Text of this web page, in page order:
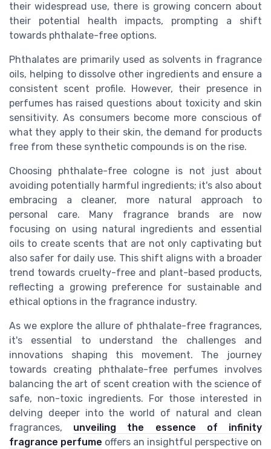
their widespread use, there is growing concern about
their potential health impacts, prompting a shift
towards phthalate-free options.
Phthalates are primarily used as solvents in fragrance
oils, helping to dissolve other ingredients and ensure a
consistent scent profile. However, their presence in
perfumes has raised questions about toxicity and skin
sensitivity. As consumers become more conscious of
what they apply to their skin, the demand for products
free from these synthetic compounds is on the rise.
Choosing phthalate-free cologne is not just about
avoiding potentially harmful ingredients; it's also about
embracing a cleaner, more natural approach to
personal care. Many fragrance brands are now
focusing on using natural ingredients and essential
oils to create scents that are not only captivating but
also safer for daily use. This shift aligns with a broader
trend towards cruelty-free and plant-based products,
reflecting a growing preference for sustainable and
ethical options in the fragrance industry.
As we explore the allure of phthalate-free fragrances,
it's essential to understand the challenges and
innovations shaping this movement. The journey
towards creating phthalate-free perfumes involves
balancing the art of scent creation with the science of
safe, non-toxic ingredients. For those interested in
delving deeper into the world of natural and clean
fragrances, unveiling the essence of infinity
fragrance perfume offers an insightful perspective on